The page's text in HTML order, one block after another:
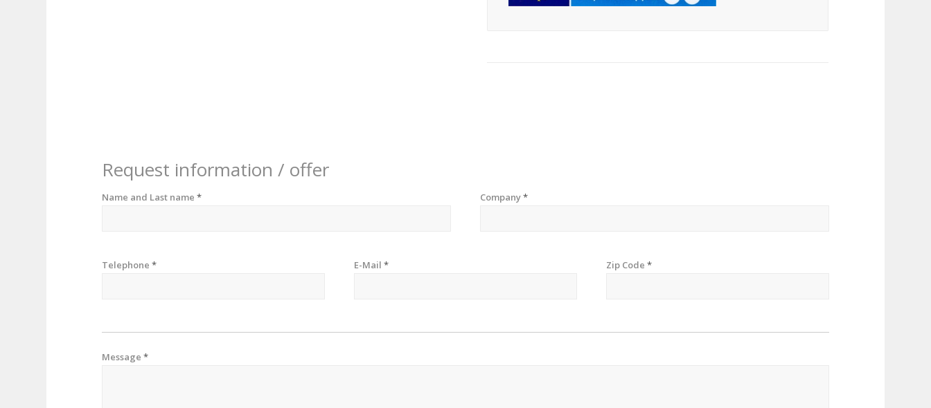
Request information / offer
Name and Last name* Company*
Telephone* E-Mail* Zip Code *
Message*